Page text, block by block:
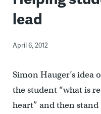
lead
April 6, 2012
Simon Hauger’s idea
the student “what is
heart” and then